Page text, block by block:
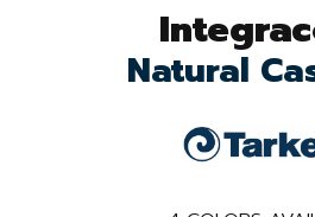
Natural